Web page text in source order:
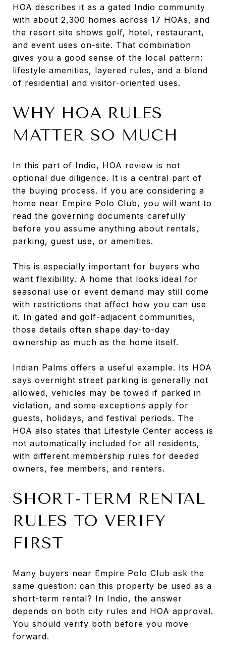
HOA describes it as a gated Indio community
with about 2,300 homes across 17 HOAs, and
the resort site shows golf, hotel, restaurant,
and event uses on-site. That combination
gives you a good sense of the local pattern:
lifestyle amenities, layered rules, and a blend
of residential and visitor-oriented uses.
WHY HOA RULES
MATTER SO MUCH
In this part of Indio, HOA review is not
optional due diligence. It is a central part of
the buying process. If you are considering a
home near Empire Polo Club, you will want to
read the governing documents carefully
before you assume anything about rentals,
parking, guest use, or amenities.
This is especially important for buyers who
want flexibility. A home that looks ideal for
seasonal use or event demand may still come
with restrictions that affect how you can use
it. In gated and golf-adjacent communities,
those details often shape day-to-day
ownership as much as the home itself.
Indian Palms offers a useful example. Its HOA
says overnight street parking is generally not
allowed, vehicles may be towed if parked in
violation, and some exceptions apply for
guests, holidays, and festival periods. The
HOA also states that Lifestyle Center access is
not automatically included for all residents,
with different membership rules for deeded
owners, fee members, and renters.
SHORT-TERM RENTAL
RULES TO VERIFY
FIRST
Many buyers near Empire Polo Club ask the
same question: can this property be used as a
short-term rental? In Indio, the answer
depends on both city rules and HOA approval.
You should verify both before you move
forward.